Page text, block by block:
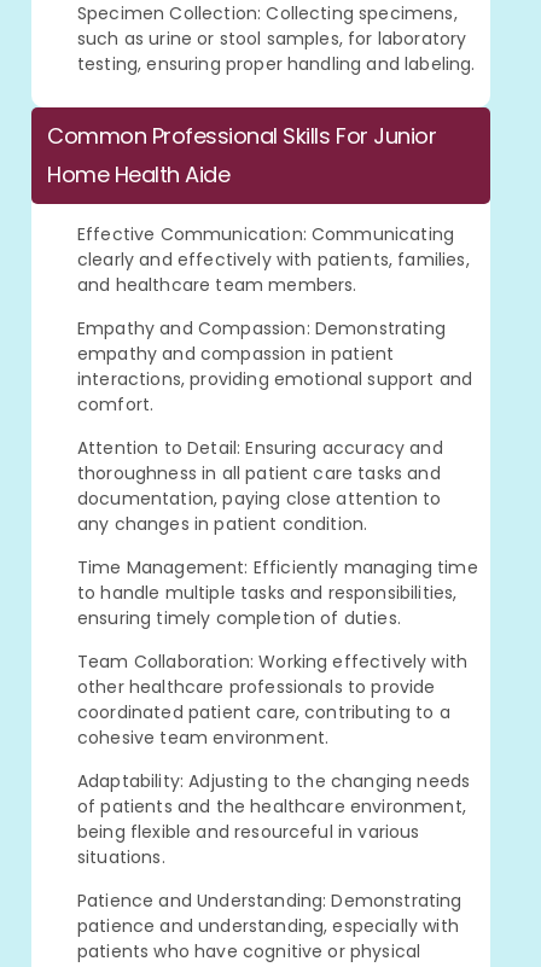
Specimen Collection: Collecting specimens,
such as urine or stool samples, for laboratory
testing, ensuring proper handling and labeling.
Common Professional Skills For Junior
Home Health Aide
Effective Communication: Communicating
clearly and effectively with patients, families,
and healthcare team members.
Empathy and Compassion: Demonstrating
empathy and compassion in patient
interactions, providing emotional support and
comfort.
Attention to Detail: Ensuring accuracy and
thoroughness in all patient care tasks and
documentation, paying close attention to
any changes in patient condition.
Time Management: Efficiently managing time
to handle multiple tasks and responsibilities,
ensuring timely completion of duties.
Team Collaboration: Working effectively with
other healthcare professionals to provide
coordinated patient care, contributing to a
cohesive team environment.
Adaptability: Adjusting to the changing needs
of patients and the healthcare environment,
being flexible and resourceful in various
situations.
Patience and Understanding: Demonstrating
patience and understanding, especially with
patients who have cognitive or physical